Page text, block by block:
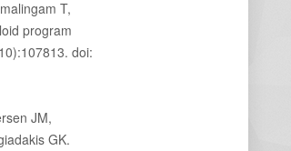
T,
program
doi:
JM,
GK.